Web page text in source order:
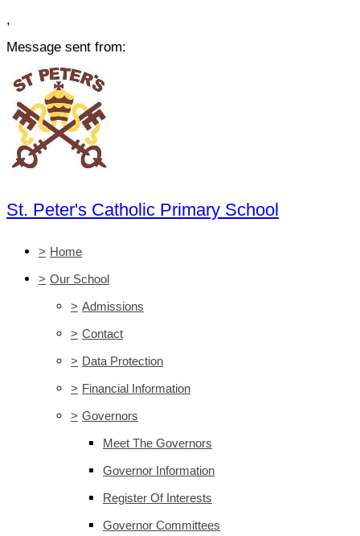
,
Message sent from:
St. Peter's Catholic Primary School
> Home
> Our School
> Admissions
> Contact
> Data Protection
> Financial Information
> Governors
Meet The Governors
Governor Information
Register Of Interests
Governor Committees